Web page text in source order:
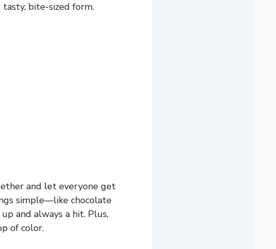
tasty, bite-sized form.
and let everyone get
simple—like chocolate
and always a hit. Plus,
of color.